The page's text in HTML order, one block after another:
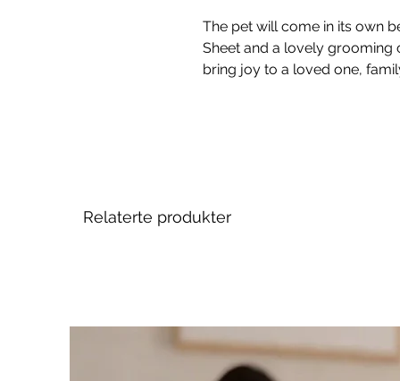
The pet will come in its own
Sheet and a lovely
bring joy to a loved one,
Relaterte produkter